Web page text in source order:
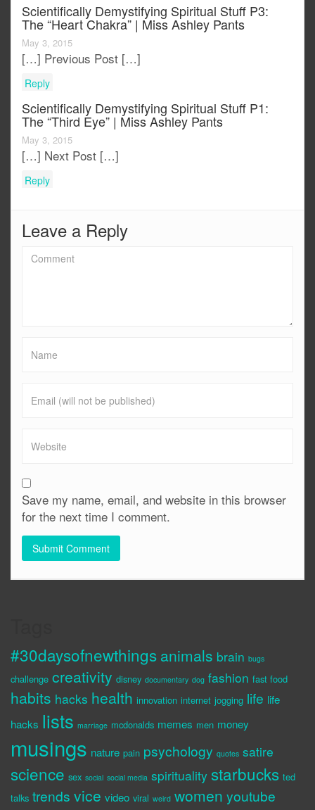
Scientifically Demystifying Spiritual Stuff P3:
The “heart Chakra” | Miss Ashley Pants
May 3, 2015
[…] Previous Post […]
Reply
Scientifically Demystifying Spiritual Stuff P1:
The “third Eye” | Miss Ashley Pants
May 3, 2015
[…] Next Post […]
Reply
Leave a Reply
Save my name, email, and website in this browser
for the next time I comment.
#30daysofnewthings animals brain bugs
challenge creativity disney documentary dog fashion fast food
habits hacks health innovation internet jogging life life
hacks lists marriage mcdonalds memes men money
musings nature pain psychology quotes satire
science sex social social media spirituality starbucks ted
talks trends vice video viral weird women youtube